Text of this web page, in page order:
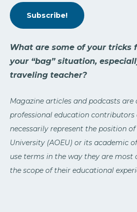
Subscribe!
What are some of your tricks
your “bag” situation,
traveling teacher?
Magazine articles and podcasts are
professional education contributors
necessarily represent the position
University (AOEU) or its academic
use terms in the way they are
the scope of their educational